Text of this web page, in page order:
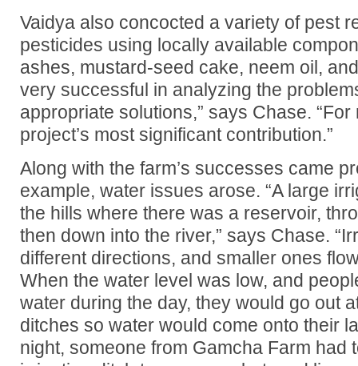
Vaidya also concocted a variety of pest
pesticides using locally available
ashes, mustard-seed cake, neem oil,
very successful in analyzing the
appropriate solutions,” says Chase.
project’s most significant contribution.”
Along with the farm’s successes came
example, water issues arose. “A large
the hills where there was a reservoir,
then down into the river,” says Chase.
different directions, and smaller ones
When the water level was low, and
water during the day, they would go out
ditches so water would come onto their
night, someone from Gamcha Farm had